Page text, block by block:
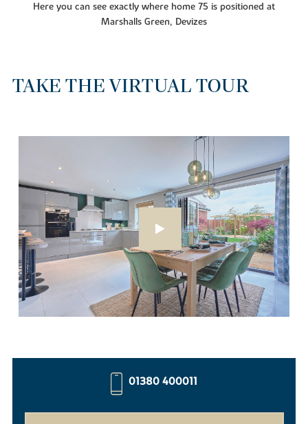
Here you can see exactly where home 75 is positioned at
Marshalls Green, Devizes
TAKE THE VIRTUAL TOUR
01380 400011